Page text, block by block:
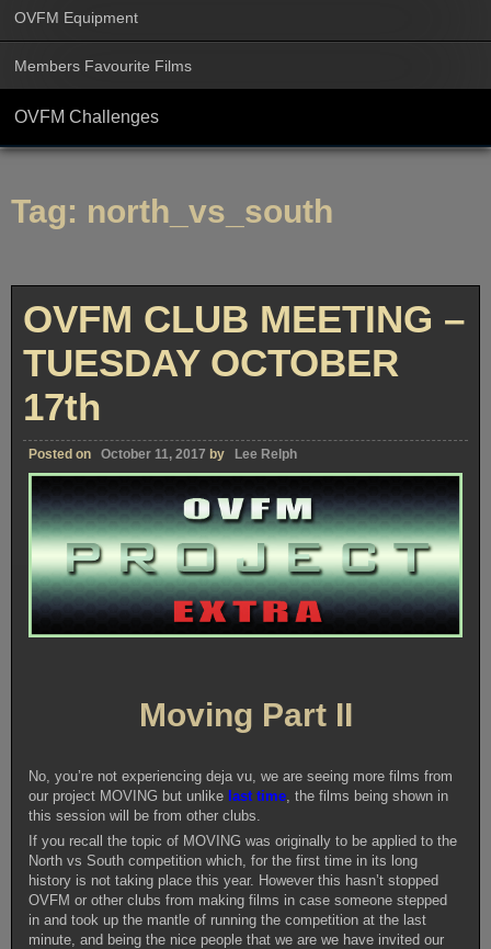
OVFM Equipment
Members Favourite Films
OVFM Challenges
Tag: north_vs_south
OVFM CLUB MEETING –
TUESDAY OCTOBER
17th
Posted on October 11, 2017 by Lee Relph
Moving Part II
No, you’re not experiencing deja vu, we are seeing more films from
our project MOVING but unlike last time , the films being shown in
this session will be from other clubs.
If you recall the topic of MOVING was originally to be applied to the
North vs South competition which, for the first time in its long
history is not taking place this year. However this hasn’t stopped
OVFM or other clubs from making films in case someone stepped
in and took up the mantle of running the competition at the last
minute, and being the nice people that we are we have invited our